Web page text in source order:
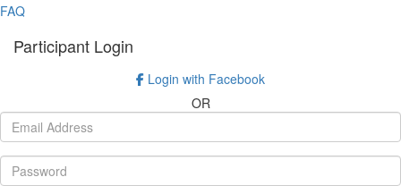
FAQ
Participant Login
Login with Facebook
OR